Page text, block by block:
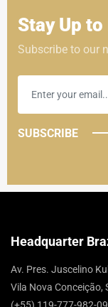
Stay Up to
Subscribe to our
SUBSCRIBE
Headquarter
Av. Pres. Juscelino
Vila Nova Conceição,